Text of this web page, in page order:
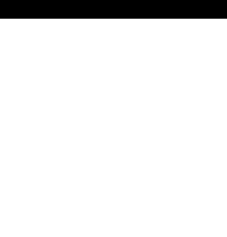
NAVIGATE CATEGORIES